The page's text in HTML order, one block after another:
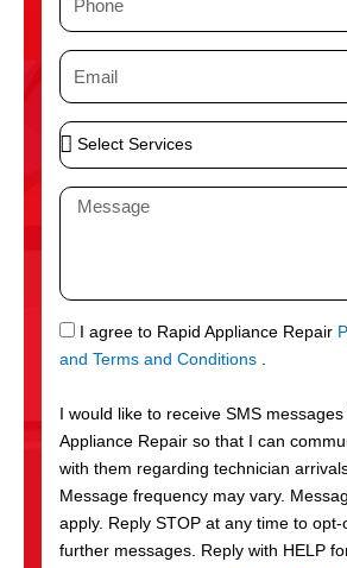
n
e
E
i
l
S
e
S
r
v
c
e
s
M
a
g
e
S
M
I agree to Rapid Appliance Repair
and Terms and Conditions .
I would like to receive SMS
Appliance Repair so that I can
with them regarding technician
Message frequency may vary.
apply. Reply STOP at any time to
further messages. Reply with HELP